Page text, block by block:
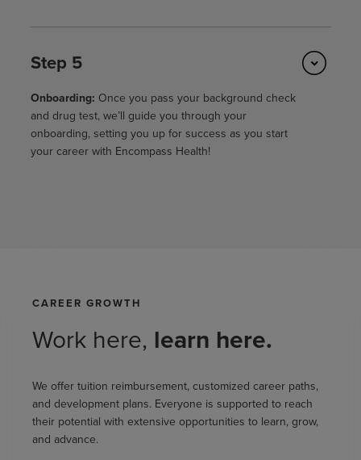
Step 5
Onboarding: Once you pass your background check
and drug test, we’ll guide you through your
onboarding, setting you up for success as you start
your career with Encompass Health!
CAREER GROWTH
Work here, learn here.
We offer tuition reimbursement, customized career paths,
and development plans. Everyone is supported to reach
their potential with extensive opportunities to learn, grow,
and advance.